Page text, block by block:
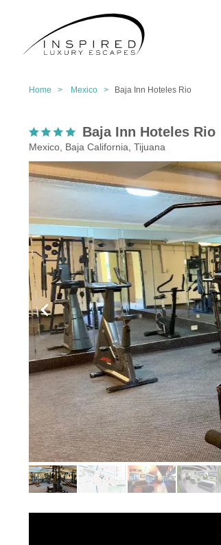
Home > Mexico > Baja Inn Hoteles Rio
Baja Inn Hoteles Rio
Mexico, Baja California, Tijuana